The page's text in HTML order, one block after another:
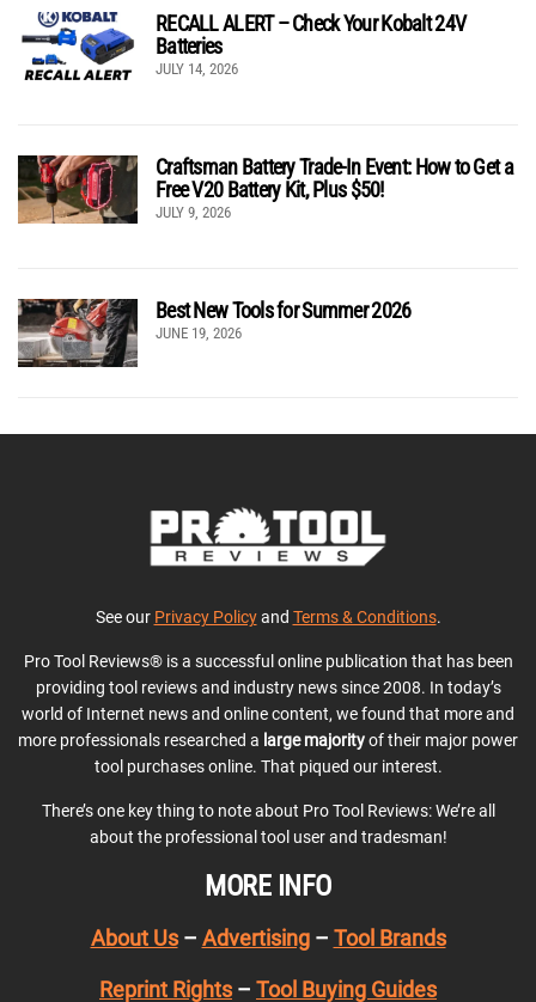
RECALL ALERT – Check Your Kobalt 24V
Batteries
JULY 14, 2026
Craftsman Battery Trade-In Event: How to Get a
Free V20 Battery Kit, Plus $50!
JULY 9, 2026
Best New Tools for Summer 2026
JUNE 19, 2026
See our Privacy Policyand Terms & Conditions.
Pro Tool Reviews® is a successful online publication that has been
providing tool reviews and industry news since 2008. In today’s
world of Internet news and online content, we found that more and
more professionals researched a large majorityof their major power
tool purchases online. That piqued our interest.
There’s one key thing to note about Pro Tool Reviews: We’re all
about the professional tool user and tradesman!
MORE INFO
About Us– Advertising– Tool Brands
Reprint Rights – Tool Buying Guides